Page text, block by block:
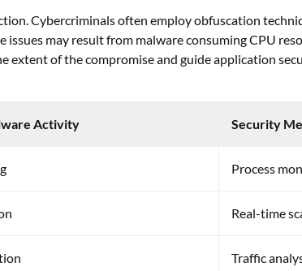
Cybercriminals often employ obfuscation
may result from malware consuming CPU
extent of the compromise and guide application
Activity Security
Process
Real-time
Traffic